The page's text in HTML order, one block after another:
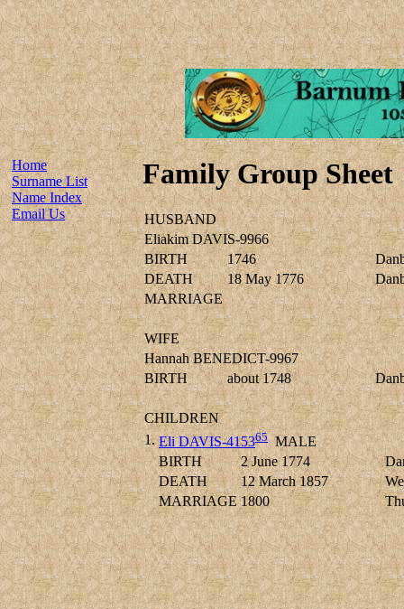
Home
Surname List
Name Index
Email Us
Family Group Sheet
HUSBAND
Eliakim DAVIS-9966
BIRTH
1746
DEATH
18 May 1776
MARRIAGE
WIFE
Hannah BENEDICT-9967
BIRTH
about 1748
CHILDREN
1. Eli DAVIS-415365MALE
BIRTH
2 June 1774
DEATH
12 March 1857
MARRIAGE 1800